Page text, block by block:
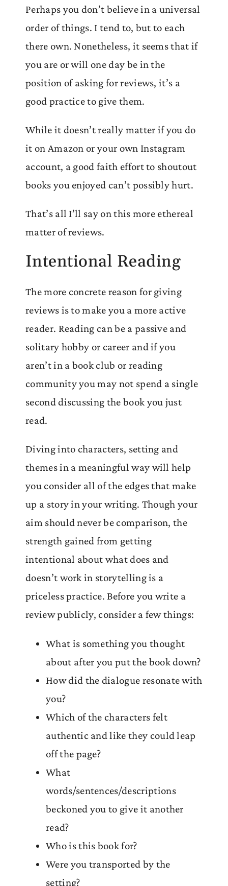
Perhaps you don’t believe in a universal
order of things. I tend to, but to each
there own. Nonetheless, it seems that if
you are or will one day be in the
position of asking for reviews, it’s a
good practice to give them.
While it doesn’t really matter if you do
it on Amazon or your own Instagram
account, a good faith effort to shoutout
books you enjoyed can’t possibly hurt.
That’s all I’ll say on this more ethereal
matter of reviews.
Intentional Reading
The more concrete reason for giving
reviews is to make you a more active
reader. Reading can be a passive and
solitary hobby or career and if you
aren’t in a book club or reading
community you may not spend a single
second discussing the book you just
read.
Diving into characters, setting and
themes in a meaningful way will help
you consider all of the edges that make
up a story in your writing. Though your
aim should never be comparison, the
strength gained from getting
intentional about what does and
doesn’t work in storytelling is a
priceless practice. Before you write a
review publicly, consider a few things:
What is something you thought
about after you put the book down?
How did the dialogue resonate with
you?
Which of the characters felt
authentic and like they could leap
off the page?
What
words/sentences/descriptions
beckoned you to give it another
read?
Who is this book for?
Were you transported by the
setting?